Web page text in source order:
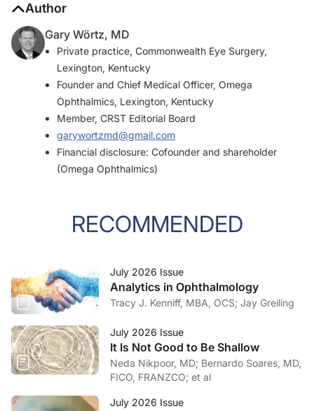
Author
Gary Wörtz, MD
Private practice, Commonwealth Eye Surgery,
Lexington, Kentucky
Founder and Chief Medical Officer, Omega
Ophthalmics, Lexington, Kentucky
Member, CRST Editorial Board
garywortzmd@gmail.com
Financial disclosure: Cofounder and shareholder
(Omega Ophthalmics)
RECOMMENDED
July 2026 Issue
Analytics in Ophthalmology
Tracy J. Kenniff, MBA, OCS; Jay Greiling
July 2026 Issue
It Is Not Good to Be Shallow
Neda Nikpoor, MD; Bernardo Soares, MD,
FICO, FRANZCO; et al
July 2026 Issue